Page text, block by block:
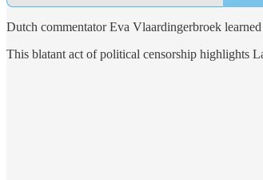
Dutch commentator Eva Vlaardingerbroek
This blatant act of political censorship highlights